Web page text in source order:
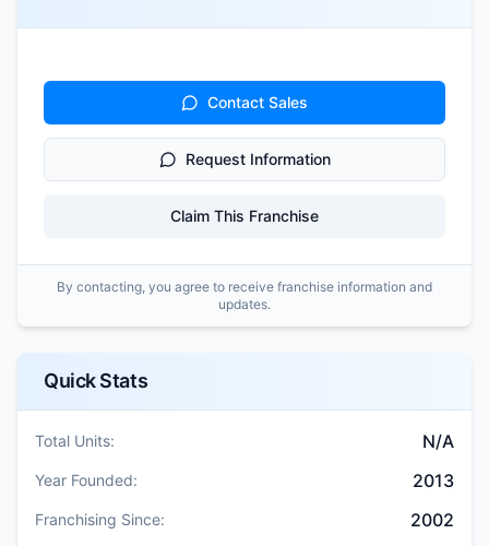
Contact Sales
Request Information
Claim This Franchise
By contacting, you agree to receive franchise information and
updates.
Quick Stats
Total Units: N/A
Year Founded: 2013
Franchising Since: 2002